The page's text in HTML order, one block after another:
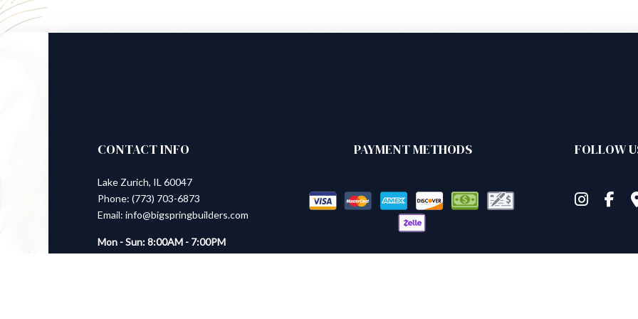
CONTACT INFO
Lake Zurich, IL 60047
Phone: (773) 703-6873
Email: info@bigspringbuilders.com
Mon - Sun: 8:00AM - 7:00PM
PAYMENT METHODS FOLLOW